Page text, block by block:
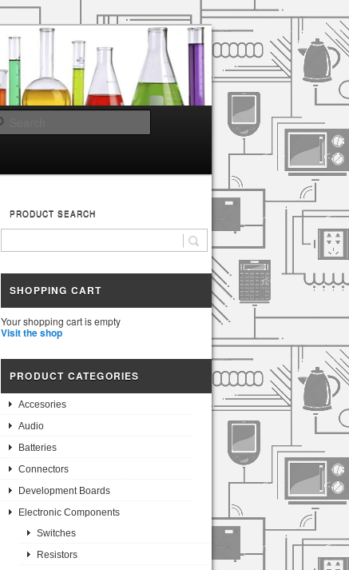
PRODUCT SEARCH
SHOPPING CART
Your shopping cart is empty
Visit the shop
PRODUCT CATEGORIES
Accesories
Audio
Batteries
Connectors
Development Boards
Electronic Components
Switches
Resistors